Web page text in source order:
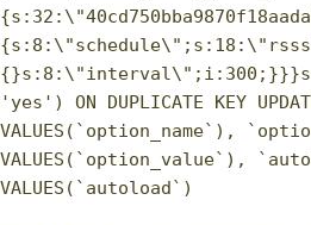
'yes') ON DUPLICATE KEY
VALUES(`option_name`),
VALUES(`option_value`),
VALUES(`autoload`)